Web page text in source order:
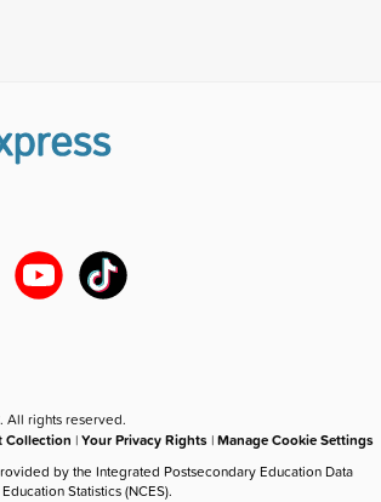
. All rights reserved.
Collection |Your Privacy Rights |Manage Cookie Settings
by the Integrated Postsecondary Education Data
Statistics (NCES).